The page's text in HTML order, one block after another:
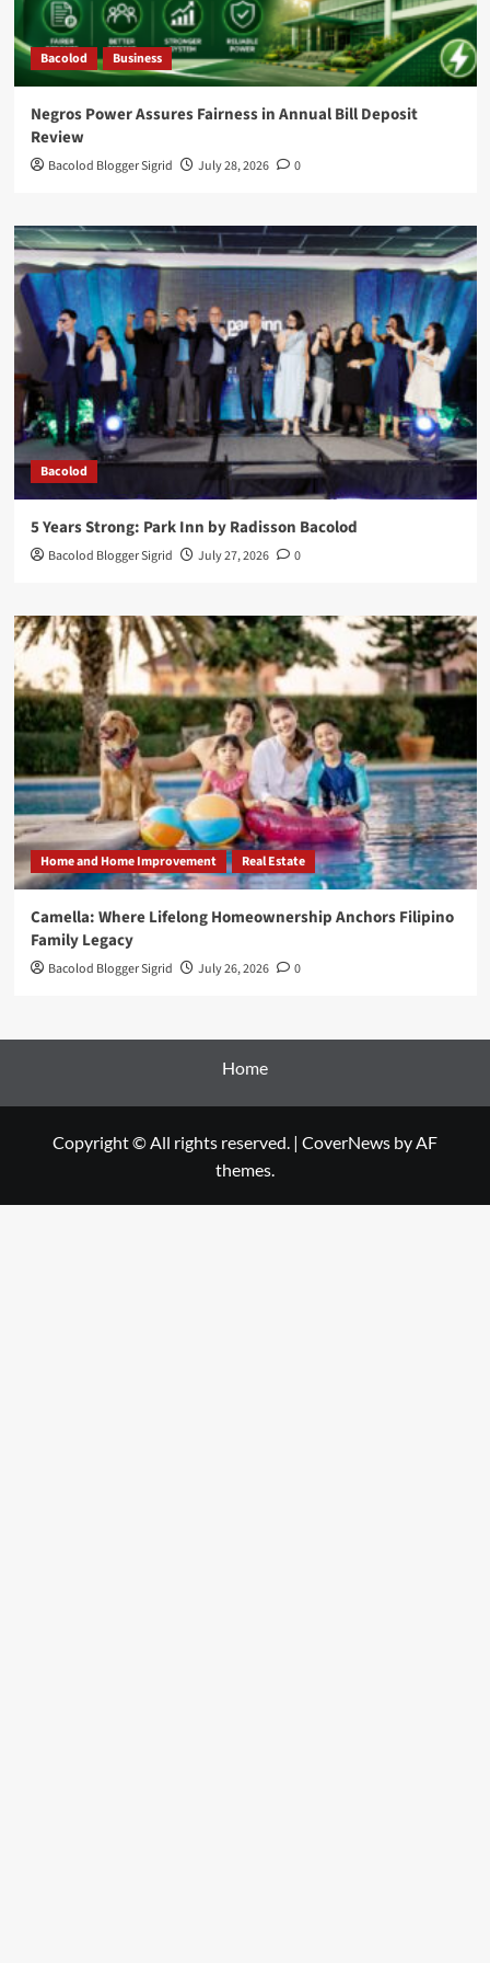
Bacolod Business
Negros Power Assures Fairness in Annual Bill Deposit
Review
Bacolod Blogger Sigrid July 28, 2026 0
Bacolod
5 Years Strong: Park Inn by Radisson Bacolod
Bacolod Blogger Sigrid July 27, 2026 0
Home and Home Improvement Real Estate
Camella: Where Lifelong Homeownership Anchors Filipino
Family Legacy
Bacolod Blogger Sigrid July 26, 2026 0
Home
Copyright © All rights reserved. | CoverNews by AF
themes.